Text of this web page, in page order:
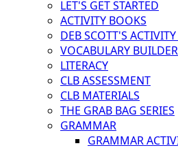
LET'S GET STARTED
ACTIVITY BOOKS
DEB SCOTT'S
VOCABULARY
LITERACY
CLB ASSESSMENT
CLB MATERIALS
THE GRAB BAG SERIES
GRAMMAR
GRAMMAR